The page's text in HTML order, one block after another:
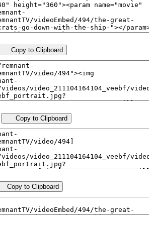
Copy to Clipboard
Copy to Clipboard
Copy to Clipboard